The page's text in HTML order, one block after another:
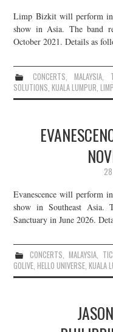
CONTACT
JOIN THE
Limp Bizkit will perform in
show in Asia. The band
October 2021. Details as
CONCERTS,MALAYSIA,
SOLUTIONS,KUALA LUMPUR,
Evanescence will perform
show in Southeast Asia.
Sanctuary in June 2026.
CONCERTS, MALAYSIA,
GOLIVE,HELLO UNIVERSE,KUALA